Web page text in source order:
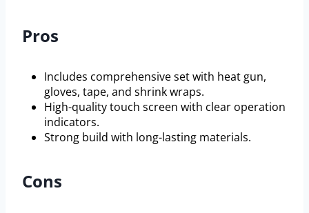
Pros
Includes comprehensive set with heat gun,
gloves, tape, and shrink wraps.
High-quality touch screen with clear operation
indicators.
Strong build with long-lasting materials.
Cons